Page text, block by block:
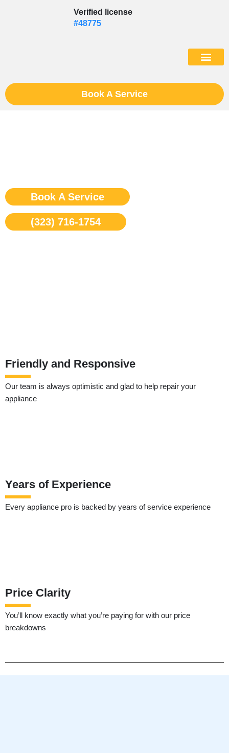
Verified license
#48775
Book A Service
Book A Service
(323) 716-1754
Friendly and Responsive
Our team is always optimistic and glad to help repair your
appliance
Years of Experience
Every appliance pro is backed by years of service experience
Price Clarity
You’ll know exactly what you’re paying for with our price
breakdowns